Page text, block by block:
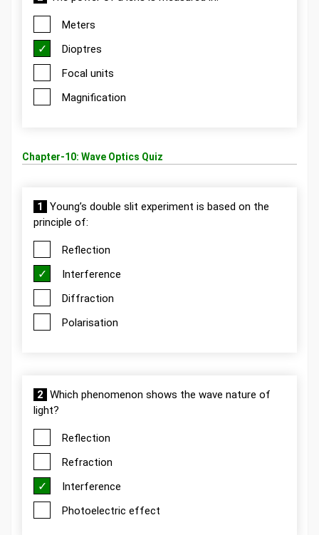
Meters
Dioptres
Focal units
Magnification
Chapter-10: Wave Optics Quiz
1
Young’s double slit experiment is based on the
principle of:
Reflection
Interference
Diffraction
Polarisation
2 Which phenomenon shows the wave nature of
light?
Reflection
Refraction
Interference
Photoelectric effect